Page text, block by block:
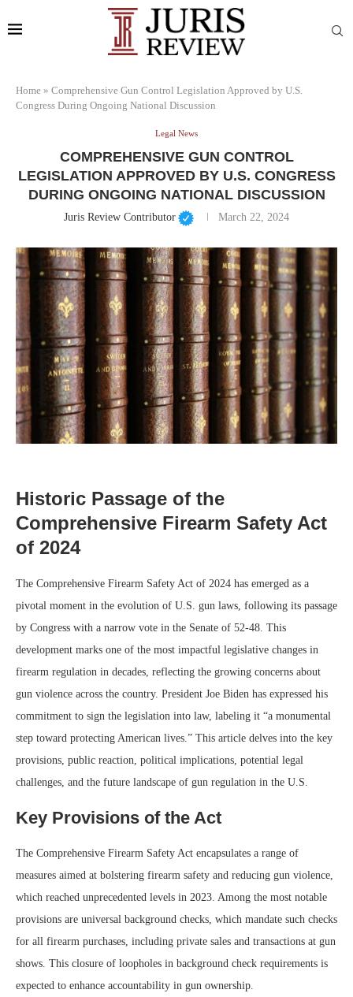
Home » Comprehensive Gun Control Legislation Approved by U.S.
Congress During Ongoing National Discussion
Legal News
COMPREHENSIVE GUN CONTROL
LEGISLATION APPROVED BY U.S. CONGRESS
DURING ONGOING NATIONAL DISCUSSION
Juris Review Contributor March 22, 2024
Historic Passage of the
Comprehensive Firearm Safety Act
of 2024
The Comprehensive Firearm Safety Act of 2024 has emerged as a
pivotal moment in the evolution of U.S. gun laws, following its passage
by Congress with a narrow vote in the Senate of 52-48. This
development marks one of the most impactful legislative changes in
firearm regulation in decades, reflecting the growing concerns about
gun violence across the country. President Joe Biden has expressed his
commitment to sign the legislation into law, labeling it “a monumental
step toward protecting American lives.” This article delves into the key
provisions, public reaction, political implications, potential legal
challenges, and the future landscape of gun regulation in the U.S.
Key Provisions of the Act
The Comprehensive Firearm Safety Act encapsulates a range of
measures aimed at bolstering firearm safety and reducing gun violence,
which reached unprecedented levels in 2023. Among the most notable
provisions are universal background checks, which mandate such checks
for all firearm purchases, including private sales and transactions at gun
shows. This closure of loopholes in background check requirements is
expected to enhance accountability in gun ownership.